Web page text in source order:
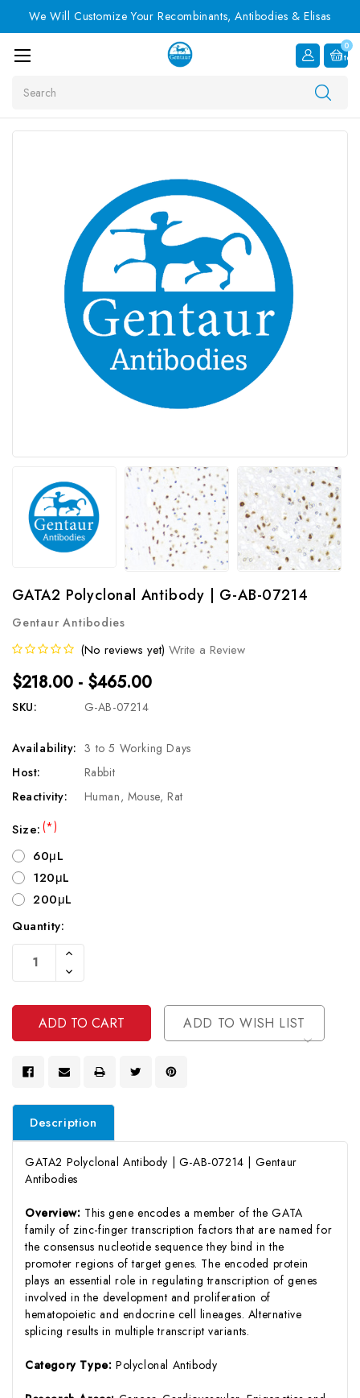
We Will Customize Your Recombinants, Antibodies & Elisas
0
Item
GATA2 Polyclonal Antibody | G-AB-07214
Gentaur Antibodies
(No reviews yet) Write a Review
$218.00 - $465.00
SKU: G-AB-07214
Availability: 3 to 5 Working Days
Host:
Rabbit
Reactivity:
Human, Mouse, Rat
Size:(*)
60μL
120μL
200μL
Current
Stock:
Quantity:
Increase
Of
Undefined
Decrease
Quantity
Undefined
ADD TO WISH LIST
Description
GATA2 Polyclonal Antibody | G-AB-07214 | Gentaur
Antibodies
Overview: This gene encodes a member of the GATA
family of zinc-finger transcription factors that are named for
the consensus nucleotide sequence they bind in the
promoter regions of target genes. The encoded protein
plays an essential role in regulating transcription of genes
involved in the development and proliferation of
hematopoietic and endocrine cell lineages. Alternative
splicing results in multiple transcript variants.
Category Type: Polyclonal Antibody